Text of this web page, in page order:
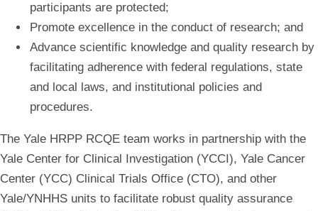
participants are protected;
Promote excellence in the conduct of research; and
Advance scientific knowledge and quality research by
facilitating adherence with federal regulations, state
and local laws, and institutional policies and
procedures.
The Yale HRPP RCQE team works in partnership with the
Yale Center for Clinical Investigation (YCCI), Yale Cancer
Center (YCC) Clinical Trials Office (CTO), and other
Yale/YNHHS units to facilitate robust quality assurance